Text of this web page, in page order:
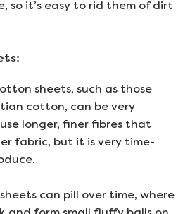
so it’s easy to rid them of dirt
sheets, such as those
cotton, can be very
longer, finer fibres that
fabric, but it is very time-
can pill over time, where